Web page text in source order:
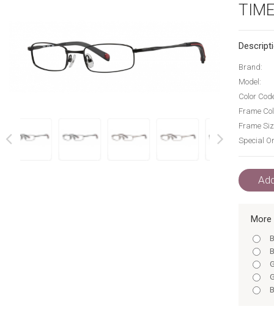
Brand:
Model:
Color
Frame
Frame
Special
More